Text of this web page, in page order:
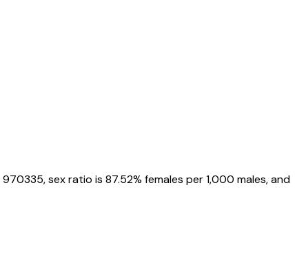
970335, sex ratio is 87.52% females per 1,000 males, and